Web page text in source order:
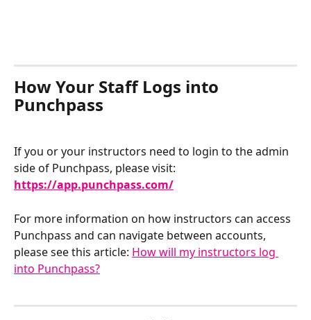
How Your Staff Logs into
Punchpass
If you or your instructors need to login to the admin
side of Punchpass, please visit:
https://app.punchpass.com/
For more information on how instructors can access
Punchpass and can navigate between accounts,
please see this article: How will my instructors log
into Punchpass?